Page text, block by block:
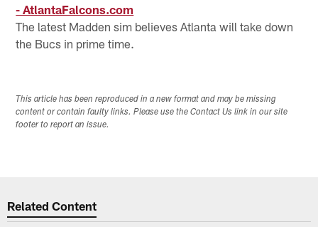
- AtlantaFalcons.com
The latest Madden sim believes Atlanta will take down
the Bucs in prime time.
This article has been reproduced in a new format and may be missing
content or contain faulty links. Please use the Contact Us link in our site
footer to report an issue.
Related Content